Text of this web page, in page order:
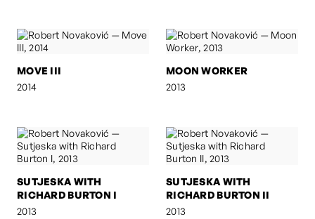
MOVE III
2014
MOON WORKER
2013
SUTJESKA WITH
RICHARD BURTON I
2013
SUTJESKA WITH
RICHARD BURTON II
2013